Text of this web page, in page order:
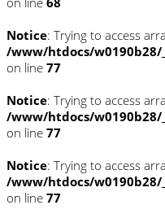
Notice: Trying to access
/www/htdocs/
on line 77
Notice: Trying to access
/www/htdocs/
on line 77
Notice: Trying to access
/www/htdocs/
on line 77